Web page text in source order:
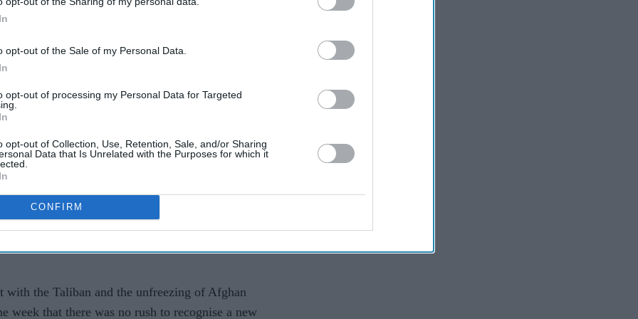
opt-out of the Sale of my Personal Data.
opt-out of processing my Personal Data for Targeted
opt-out of Collection, Use, Retention, Sale, and/or Sharing
Data that Is Unrelated with the Purposes for which it
CONFIRM
and unity of purpose," Blinken told
that it seeks support from the international
with the international community is going to
Taliban including allowing Afghans and
of women, girls and minorities, and not
extremists such as Al-Qaeda.
"the importance of coordinating our
Pakistani foreign minister Shah Mehmood
with the Taliban and the unfreezing of Afghan
week that there was no rush to recognise a new